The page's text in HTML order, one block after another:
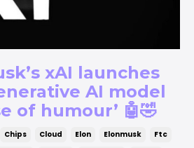
xAI launches
AI model
of humour’ 🤖🤣
Chips Cloud Elon Elonmusk
Ftc